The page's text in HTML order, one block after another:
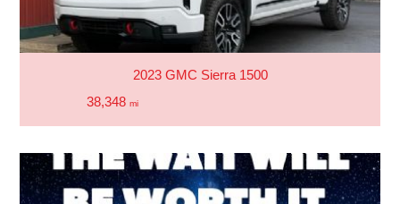
2023 GMC Sierra 1500
38,348 mi